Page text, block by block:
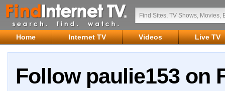
Home Internet TV Videos Live TV
Follow paulie153 on